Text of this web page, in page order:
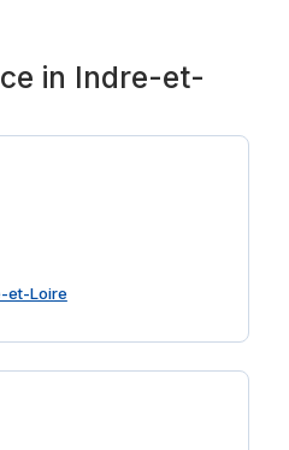
in Indre-et-
et-Loire